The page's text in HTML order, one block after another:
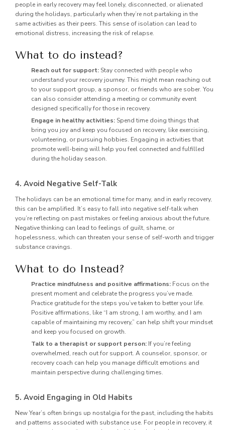
people in early recovery may feel lonely, disconnected, or alienated
during the holidays, particularly when they’re not partaking in the
same activities as their peers. This sense of isolation can lead to
emotional distress, increasing the risk of relapse.
What to do instead?
Reach out for support: Stay connected with people who
understand your recovery journey. This might mean reaching out
to your support group, a sponsor, or friends who are sober. You
can also consider attending a meeting or community event
designed specifically for those in recovery.
Engage in healthy activities: Spend time doing things that
bring you joy and keep you focused on recovery, like exercising,
volunteering, or pursuing hobbies. Engaging in activities that
promote well-being will help you feel connected and fulfilled
during the holiday season.
4. Avoid Negative Self-Talk
The holidays can be an emotional time for many, and in early recovery,
this can be amplified. It’s easy to fall into negative self-talk when
you’re reflecting on past mistakes or feeling anxious about the future.
Negative thinking can lead to feelings of guilt, shame, or
hopelessness, which can threaten your sense of self-worth and trigger
substance cravings.
What to do Instead?
Practice mindfulness and positive affirmations: Focus on the
present moment and celebrate the progress you’ve made.
Practice gratitude for the steps you’ve taken to better your life.
Positive affirmations, like “I am strong, I am worthy, and I am
capable of maintaining my recovery,” can help shift your mindset
and keep you focused on growth.
Talk to a therapist or support person: If you’re feeling
overwhelmed, reach out for support. A counselor, sponsor, or
recovery coach can help you manage difficult emotions and
maintain perspective during challenging times.
5. Avoid Engaging in Old Habits
New Year’s often brings up nostalgia for the past, including the habits
and patterns associated with substance use. For people in recovery, it